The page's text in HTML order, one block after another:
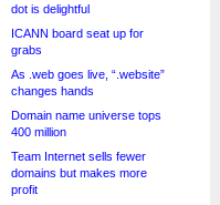
dot is delightful
ICANN board seat up for
grabs
As .web goes live, “.website”
changes hands
Domain name universe tops
400 million
Team Internet sells fewer
domains but makes more
profit